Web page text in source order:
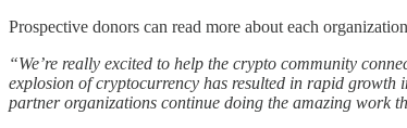
Prospective donors can read more about each
“We’re really excited to help the crypto community
explosion of cryptocurrency has resulted in rapid growth
partner organizations continue doing the amazing work